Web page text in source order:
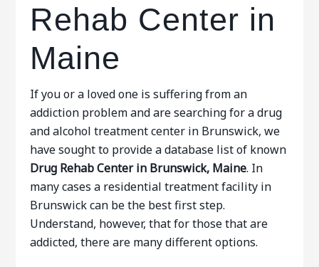
Rehab Center in
Maine
If you or a loved one is suffering from an
addiction problem and are searching for a drug
and alcohol treatment center in Brunswick, we
have sought to provide a database list of known
Drug Rehab Center in Brunswick, Maine. In
many cases a residential treatment facility in
Brunswick can be the best first step.
Understand, however, that for those that are
addicted, there are many different options.